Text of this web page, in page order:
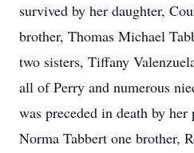
survived by her daughter,
brother, Thomas Michael
two sisters, Tiffany
all of Perry and numerous
was preceded in death by her
Norma Tabbert one brother,